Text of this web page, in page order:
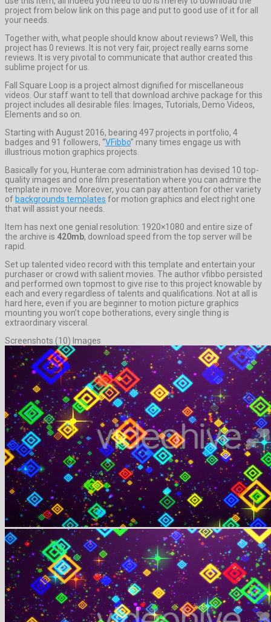
project from below link on this page and put to good use of it for all
your needs.
Together with, what people should know about reviews? Well, this
project has 0 reviews. It is not very fair, project really earns some
reviews. It is very pivotal to communicate that author created this
sublime project for us.
Fall Square Loop is a project almost dignified for miscellaneous
videos. Our staff want to tell that download archive package for this
project includes all desirable files: Images, Tutorials, Demo Videos,
Elements and so on.
Starting with August 2016, bearing 497 projects in portfolio, 4
badges and 91 followers, “VFibbo” many times engage us with
illustrious motion graphics projects.
Basically for you, Hunterae.com administration has devised 10 top-
quality images and one film presentation where you can admire the
template in move. Moreover, you can pay attention for other variety
of backgrounds templates for motion graphics and elect right one
that will assist your needs.
Item has next one genial resolution: 1920×1080 and entire size of
the archive is 420mb, download speed from the top server will be
rapid.
Set up talented video record with this template and entertain your
purchaser or crowd with salient movies. The author vfibbo persisted
and performed own topmost to give rise to this project knowable by
each and every regardless of talents and qualifications. Not at all is
hard here, even if you are beginner to motion picture graphics
mounting you won’t cope botherations, every single thing is
extraordinary visceral.
Screenshots (10) Images